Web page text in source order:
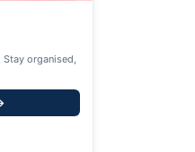
Stay organised,